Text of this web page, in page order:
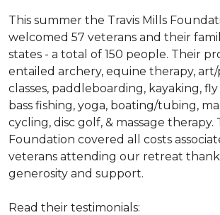
This summer the Travis Mills
welcomed 57 veterans and their
states - a total of 150 people. Their
entailed archery, equine therapy,
classes, paddleboarding, kayaking,
bass fishing, yoga, boating/tubing,
cycling, disc golf, & massage therapy.
Foundation covered all costs
veterans attending our retreat
generosity and support.
Read their testimonials: